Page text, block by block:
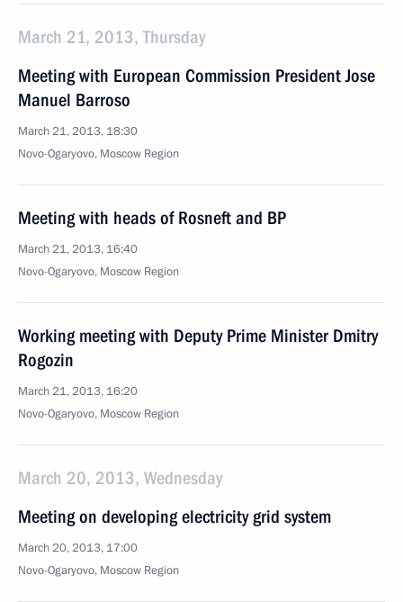
March 21, 2013, Thursday
Meeting with European Commission President Jose
Manuel Barroso
March 21, 2013, 18:30
Novo-Ogaryovo, Moscow Region
Meeting with heads of Rosneft and BP
March 21, 2013, 16:40
Novo-Ogaryovo, Moscow Region
Working meeting with Deputy Prime Minister Dmitry
Rogozin
March 21, 2013, 16:20
Novo-Ogaryovo, Moscow Region
March 20, 2013, Wednesday
Meeting on developing electricity grid system
March 20, 2013, 17:00
Novo-Ogaryovo, Moscow Region